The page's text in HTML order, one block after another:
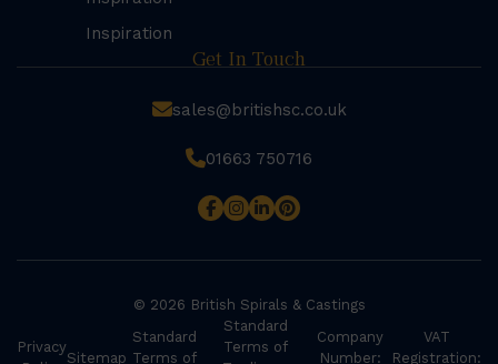
Inspiration
Get In Touch
sales@britishsc.co.uk
01663 750716
© 2026 British Spirals & Castings
Privacy
Sitemap
Standard
Terms of
Standard
Terms of
Company
Number:
VAT
Registration: